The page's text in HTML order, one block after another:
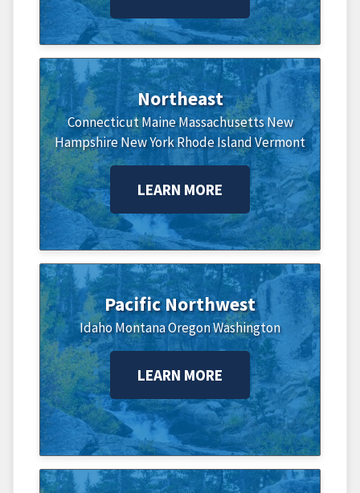
Northeast
ConnecticutMaineMassachusetts New
HampshireNew YorkRhode IslandVermont
LEARN MORE
Pacific Northwest
IdahoMontanaOregonWashington
LEARN MORE